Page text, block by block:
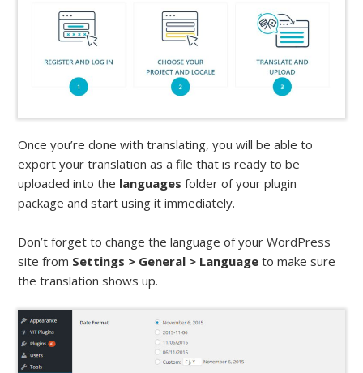
Once you’re done with translating, you will be able to
export your translation as a file that is ready to be
uploaded into the languages folder of your plugin
package and start using it immediately.
Don’t forget to change the language of your WordPress
site from Settings > General > Language to make sure
the translation shows up.